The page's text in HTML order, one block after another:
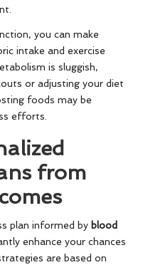
you can make
intake and exercise
is sluggish,
or adjusting your diet
foods may be
efforts.
from
plan informed by blood
enhance your chances
are based on